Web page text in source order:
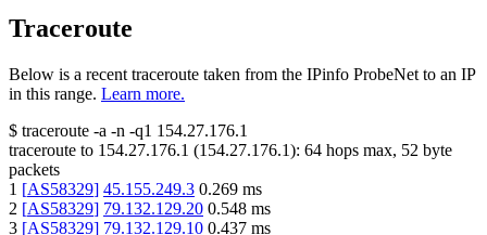
Traceroute
Below is a recent traceroute taken from the IPinfo ProbeNet to an IP
in this range. Learn more.
$ traceroute -a -n -q1 154.27.176.1
traceroute to 154.27.176.1 (154.27.176.1): 64 hops max, 52 byte
packets
1 [AS58329] 45.155.249.3 0.269 ms
2 [AS58329] 79.132.129.20 0.548 ms
3 [AS58329] 79.132.129.10 0.437 ms